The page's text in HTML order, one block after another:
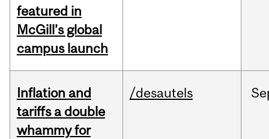
featured in
McGill’s global
campus launch
Inflation and
tariffs a double
whammy for
/desautels